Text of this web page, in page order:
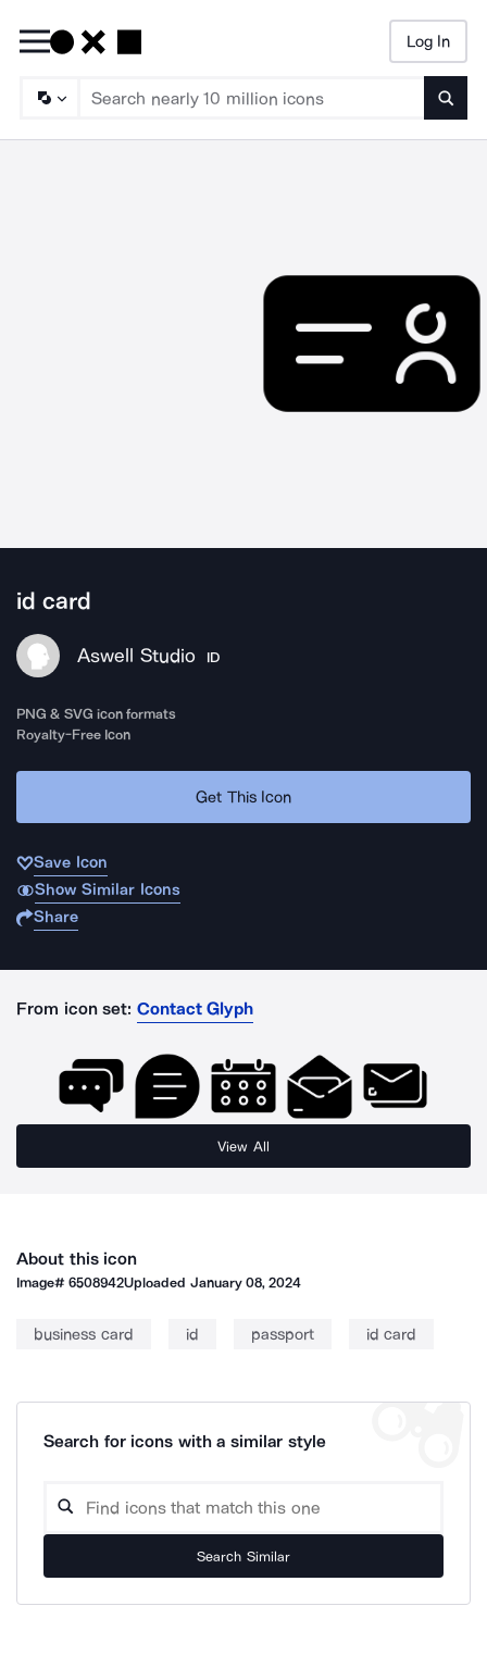
Log In
id card
Aswell Studio ID
PNG & SVG icon formats
Royalty-Free Icon
Get This Icon
Save Icon
Show Similar Icons
Share
From icon set: Contact Glyph
View All
About this icon
Image#6508942Uploaded January 08, 2024
business card id passport id card
Search for icons with a similar style
Search Similar